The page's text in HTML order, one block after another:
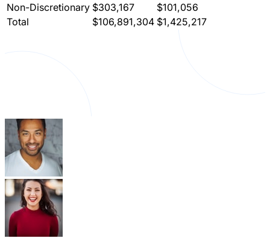
Non-Discretionary $303,167
$101,056
Total
$106,891,304 $1,425,217